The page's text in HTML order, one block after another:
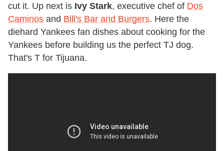
cut it. Up next is Ivy Stark, executive chef of Dos
Caminos and Bill's Bar and Burgers. Here the
diehard Yankees fan dishes about cooking for the
Yankees before building us the perfect TJ dog.
That's T for Tijuana.